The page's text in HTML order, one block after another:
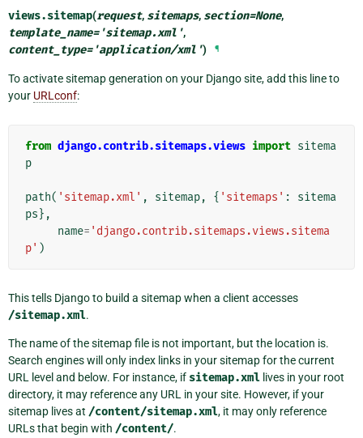
views.sitemap(request, sitemaps, section=None,
template_name='sitemap.xml',
content_type='application/xml') ¶
To activate sitemap generation on your Django site, add this line to
your URLconf:
from django.contrib.sitemaps.views import sitema
p
path( 'sitemap.xml' , sitemap, { 'sitemaps' :
sitema
ps},
name= 'django.contrib.sitemaps.views.sitema
p' )
This tells Django to build a sitemap when a client accesses
/sitemap.xml.
The name of the sitemap file is not important, but the location is.
Search engines will only index links in your sitemap for the current
URL level and below. For instance, if sitemap.xml lives in your root
directory, it may reference any URL in your site. However, if your
sitemap lives at /content/sitemap.xml, it may only reference
URLs that begin with /content/.